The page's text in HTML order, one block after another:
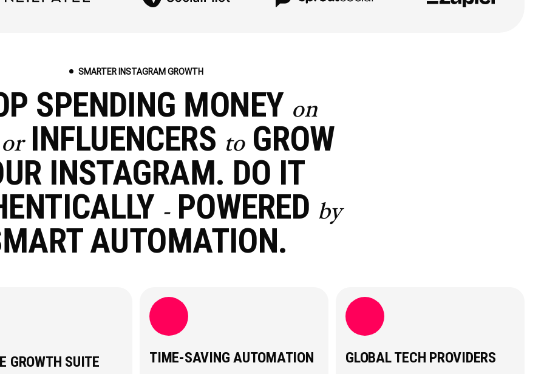
SMARTER INSTAGRAM GROWTH
SPENDING MONEY on
orINFLUENCERS toGROW
INSTAGRAM. DO IT
-POWERED by
AUTOMATION.
GROWTH SUITE TIME-SAVING AUTOMATION GLOBAL TECH PROVIDERS